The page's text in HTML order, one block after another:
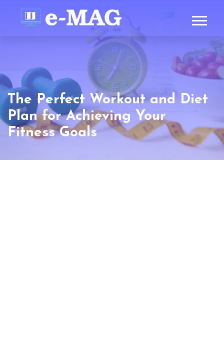
The Perfect Workout and Diet
Plan for Achieving Your
Fitness Goals